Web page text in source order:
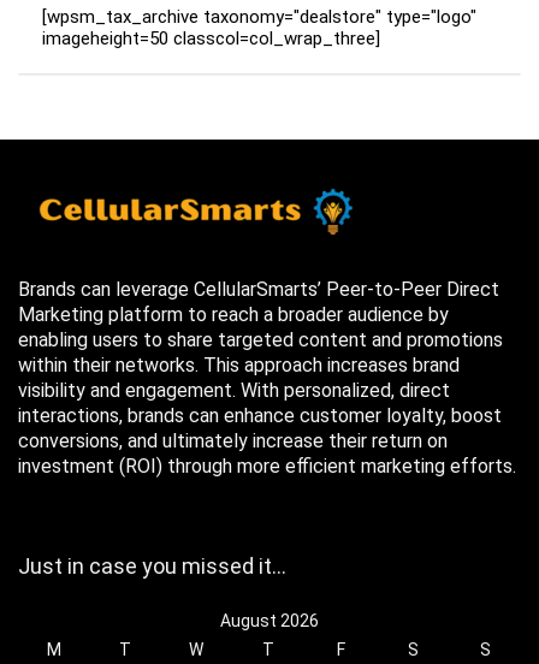
[wpsm_tax_archive taxonomy="dealstore" type="logo"
imageheight=50 classcol=col_wrap_three]
Brands can leverage CellularSmarts’ Peer-to-Peer Direct
Marketing platform to reach a broader audience by
enabling users to share targeted content and promotions
within their networks. This approach increases brand
visibility and engagement. With personalized, direct
interactions, brands can enhance customer loyalty, boost
conversions, and ultimately increase their return on
investment (ROI) through more efficient marketing efforts.
Just in case you missed it…
August 2026
M
T W T F S
S